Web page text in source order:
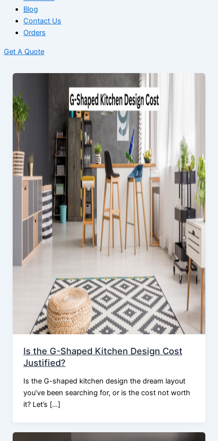
Blog
Contact Us
Orders
Get A Quote
Is the G-Shaped Kitchen Design Cost
Justified?
Is the G-shaped kitchen design the dream layout
you’ve been searching for, or is the cost not worth
it? Let’s […]